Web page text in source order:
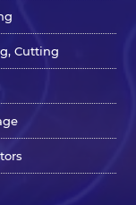
Cutting